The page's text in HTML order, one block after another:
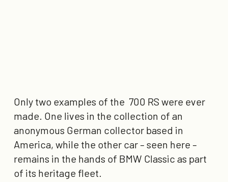
Only two examples of the 700 RS were ever
made. One lives in the collection of an
anonymous German collector based in
America, while the other car – seen here –
remains in the hands of BMW Classic as part
of its heritage fleet.